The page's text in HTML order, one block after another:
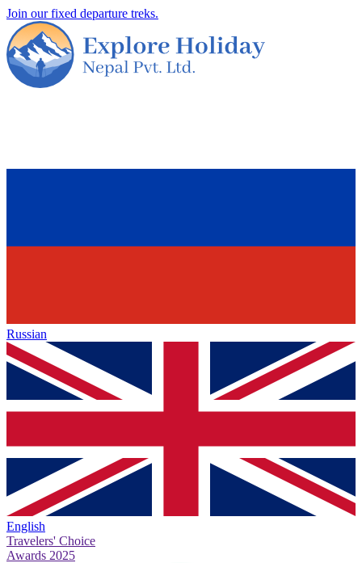
Join our fixed departure treks.
Russian
English
Travelers' Choice
Awards 2025